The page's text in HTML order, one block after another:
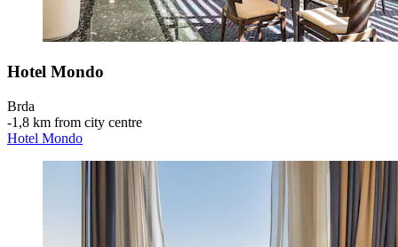
Hotel Mondo
Brda
‐1,8 km from city centre
Hotel Mondo